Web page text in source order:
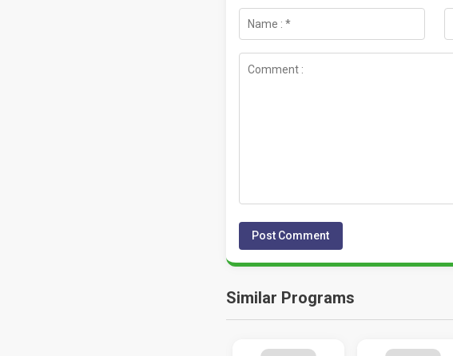
Similar Programs